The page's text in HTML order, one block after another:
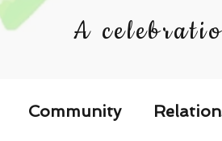
A
Community